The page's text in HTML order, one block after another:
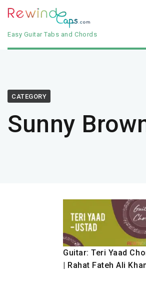
Easy Guitar Tabs and Chords
CATEGORY
Sunny
Guitar: Teri Yaad
| Rahat Fateh Ali